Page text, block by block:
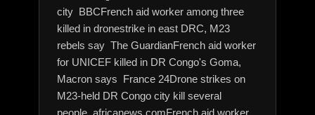
city BBCFrench aid worker among three
killed in dronestrike in east DRC, M23
rebels say The GuardianFrench aid worker
for UNICEF killed in DR Congo's Goma,
Macron says France 24Drone strikes on
M23-held DR Congo city kill several
people africanews.comFrench aid worker